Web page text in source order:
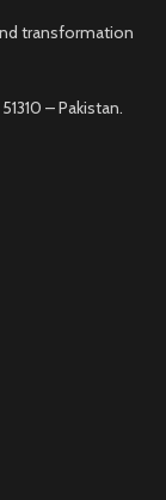
transformation
– Pakistan.